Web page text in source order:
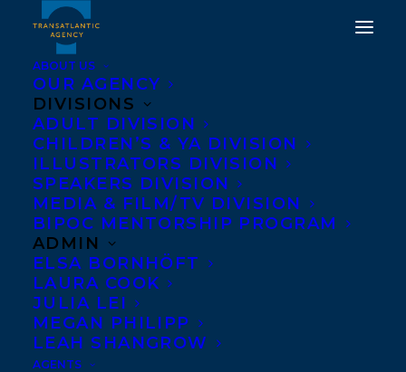
ABOUT US
OUR AGENCY
DIVISIONS
ADULT DIVISION
CHILDREN’S & YA DIVISION
ILLUSTRATORS DIVISION
SPEAKERS DIVISION
MEDIA & FILM/TV DIVISION
BIPOC MENTORSHIP PROGRAM
ADMIN
ELSA BORNHÖFT
LAURA COOK
JULIA LEI
MEGAN PHILIPP
LEAH SHANGROW
AGENTS
An Infidel in Paradise